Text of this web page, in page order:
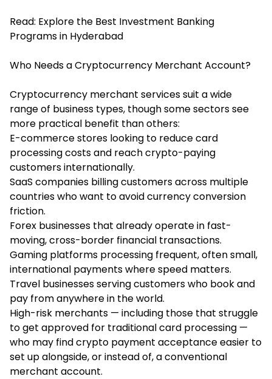
Read: Explore the Best Investment Banking
Programs in Hyderabad
Who Needs a Cryptocurrency Merchant Account?
Cryptocurrency merchant services suit a wide
range of business types, though some sectors see
more practical benefit than others:
E-commerce stores looking to reduce card
processing costs and reach crypto-paying
customers internationally.
SaaS companies billing customers across multiple
countries who want to avoid currency conversion
friction.
Forex businesses that already operate in fast-
moving, cross-border financial transactions.
Gaming platforms processing frequent, often small,
international payments where speed matters.
Travel businesses serving customers who book and
pay from anywhere in the world.
High-risk merchants — including those that struggle
to get approved for traditional card processing —
who may find crypto payment acceptance easier to
set up alongside, or instead of, a conventional
merchant account.